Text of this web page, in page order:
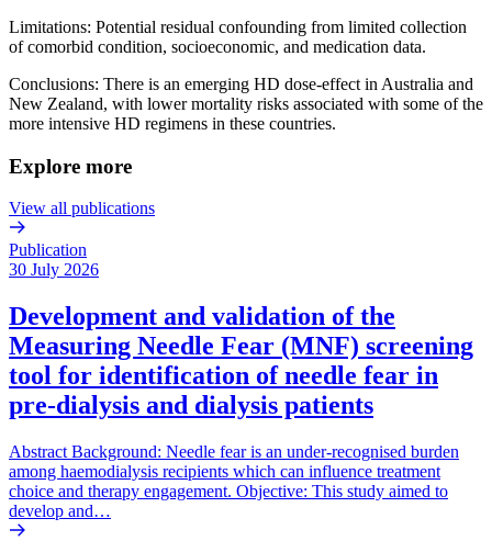
Limitations: Potential residual confounding from limited collection
of comorbid condition, socioeconomic, and medication data.
Conclusions: There is an emerging HD dose-effect in Australia and
New Zealand, with lower mortality risks associated with some of the
more intensive HD regimens in these countries.
Explore more
View all publications
Publication
30 July 2026
Development and validation of the
Measuring Needle Fear (MNF) screening
tool for identification of needle fear in
pre-dialysis and dialysis patients
Abstract Background: Needle fear is an under-recognised burden
among haemodialysis recipients which can influence treatment
choice and therapy engagement. Objective: This study aimed to
develop and…